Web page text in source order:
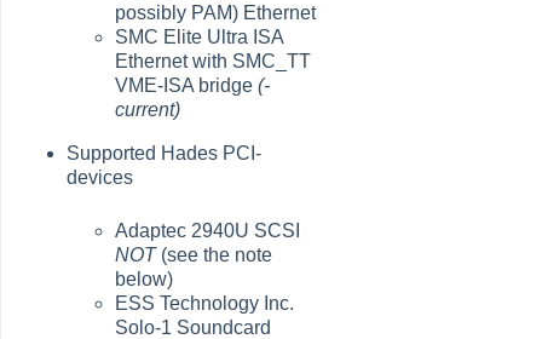
possibly PAM) Ethernet
SMC Elite Ultra ISA
Ethernet with SMC_TT
VME-ISA bridge(-
current)
Supported Hades PCI-
devices
Adaptec 2940U SCSI
NOT(see the note
below)
ESS Technology Inc.
Solo-1 Soundcard